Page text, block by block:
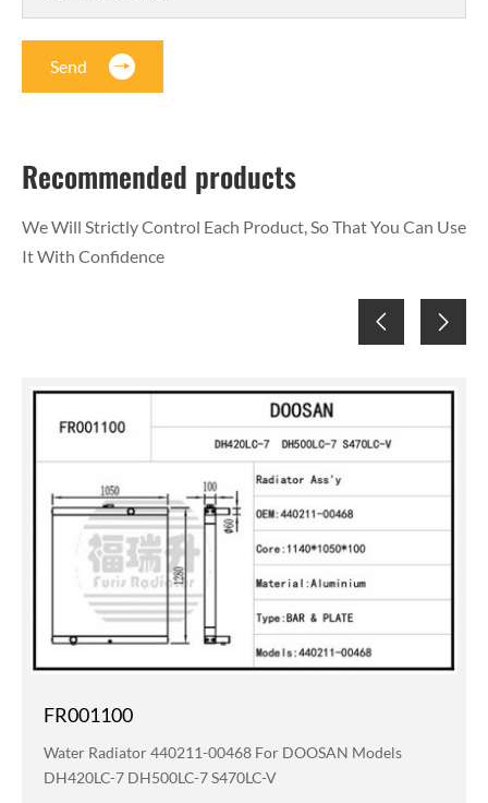
Send
Recommended products
We Will Strictly Control Each Product, So That You Can Use
It With Confidence
FR001100
Water Radiator 440211-00468 For DOOSAN Models
DH420LC-7 DH500LC-7 S470LC-V